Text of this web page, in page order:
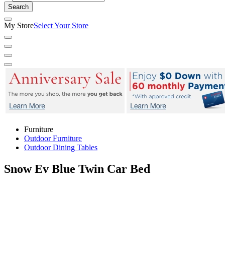
Search
My StoreSelect Your Store
Furniture
Outdoor Furniture
Outdoor Dining Tables
Snow Ev Blue Twin Car Bed